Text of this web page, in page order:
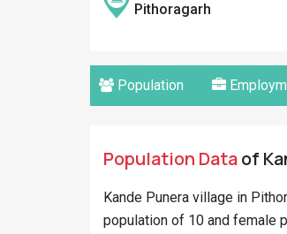
Pithoragarh
Population
Population Dataof
Kande Punera village in
population of 10 and female